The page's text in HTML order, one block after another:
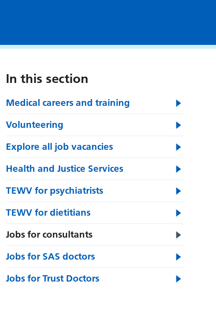
In this section
Medical careers and training
Volunteering
Explore all job vacancies
Health and Justice Services
TEWV for psychiatrists
TEWV for dietitians
Jobs for consultants
Jobs for SAS doctors
Jobs for Trust Doctors